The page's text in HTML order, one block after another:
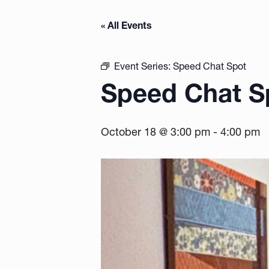
« All Events
Event Series: Speed Chat Spot
Speed Chat
October 18 @ 3:00 pm - 4:00 pm